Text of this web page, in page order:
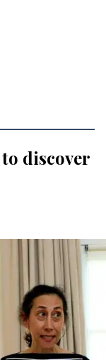
to discover